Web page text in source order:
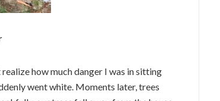
how much danger I was in sitting
went white. Moments later, trees